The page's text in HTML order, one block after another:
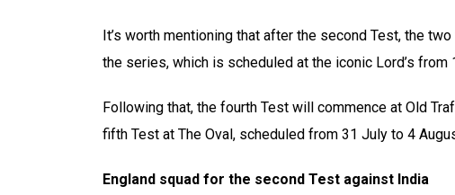
It’s worth mentioning that after the second Test, the
the series, which is scheduled at the iconic Lord’s from
Following that, the fourth Test will commence at Old
fifth Test at The Oval, scheduled from 31 July to 4
England squad for the second Test against India